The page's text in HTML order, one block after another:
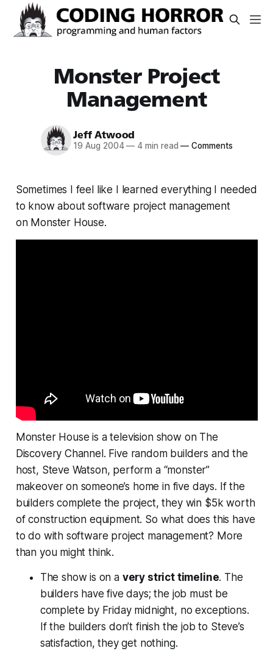
Monster Project
Management
Jeff Atwood
19 Aug 2004 — 4 min read — Comments
Sometimes I feel like I learned everything I needed
to know about software project management
on Monster House.
Monster House is a television show on The
Discovery Channel. Five random builders and the
host, Steve Watson, perform a “monster”
makeover on someone’s home in five days. If the
builders complete the project, they win $5k worth
of construction equipment. So what does this have
to do with software project management? More
than you might think.
The show is on a very strict timeline. The
builders have five days; the job must be
complete by Friday midnight, no exceptions.
If the builders don’t finish the job to Steve’s
satisfaction, they get nothing.